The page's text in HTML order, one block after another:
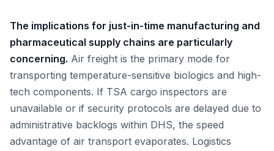
The implications for just-in-time manufacturing and
pharmaceutical supply chains are particularly
concerning. Air freight is the primary mode for
transporting temperature-sensitive biologics and high-
tech components. If TSA cargo inspectors are
unavailable or if security protocols are delayed due to
administrative backlogs within DHS, the speed
advantage of air transport evaporates. Logistics